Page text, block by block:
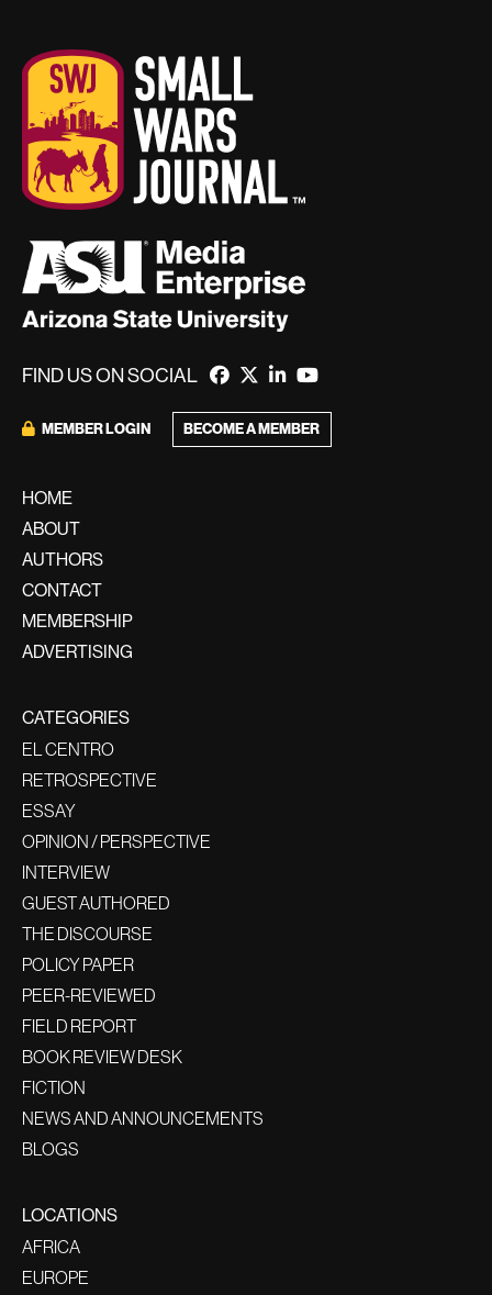
FIND US ON SOCIAL
MEMBER LOGIN BECOME A MEMBER
HOME
ABOUT
AUTHORS
CONTACT
MEMBERSHIP
ADVERTISING
CATEGORIES
EL CENTRO
RETROSPECTIVE
ESSAY
OPINION / PERSPECTIVE
INTERVIEW
GUEST AUTHORED
THE DISCOURSE
POLICY PAPER
PEER-REVIEWED
FIELD REPORT
BOOK REVIEW DESK
FICTION
NEWS AND ANNOUNCEMENTS
BLOGS
LOCATIONS
AFRICA
EUROPE